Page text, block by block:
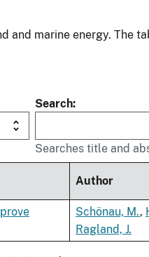
marine energy. The
Search
Searches title and
Author
Schönau, M.,
Ragland, J.